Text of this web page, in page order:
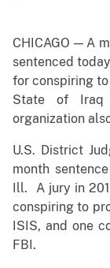
CHICAGO — A
sentenced
for conspiring
State of Iraq
organization
U.S. District
month
Ill. A jury in
conspiring to
ISIS, and one
FBI.